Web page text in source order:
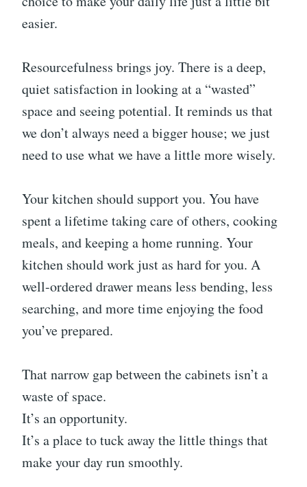
easier.
Resourcefulness brings joy. There is a deep,
quiet satisfaction in looking at a “wasted”
space and seeing potential. It reminds us that
we don’t always need a bigger house; we just
need to use what we have a little more wisely.
Your kitchen should support you. You have
spent a lifetime taking care of others, cooking
meals, and keeping a home running. Your
kitchen should work just as hard for you. A
well-ordered drawer means less bending, less
searching, and more time enjoying the food
you’ve prepared.
That narrow gap between the cabinets isn’t a
waste of space.
It’s an opportunity.
It’s a place to tuck away the little things that
make your day run smoothly.